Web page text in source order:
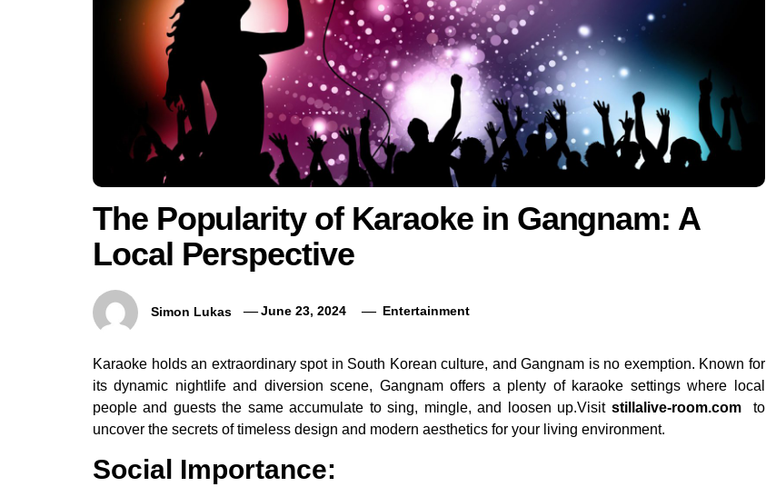
The Popularity of Karaoke in Gangnam: A
Local Perspective
Simon Lukas June 23, 2024 Entertainment
Karaoke holds an extraordinary spot in South Korean culture, and Gangnam is no exemption. Known for
its dynamic nightlife and diversion scene, Gangnam offers a plenty of karaoke settings where local
people and guests the same accumulate to sing, mingle, and loosen up.Visit stillalive-room.com
to
uncover the secrets of timeless design and modern aesthetics for your living environment.
Social Importance: